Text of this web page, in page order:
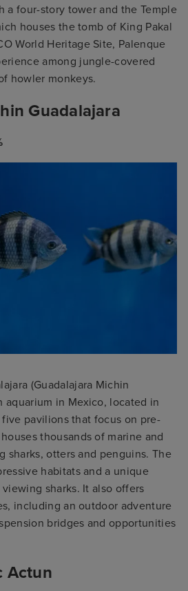
a four-story tower and the Temple
houses the tomb of King Pakal
World Heritage Site, Palenque
among jungle-covered
howler monkeys.
Guadalajara
(Guadalajara Michin
aquarium in Mexico, located in
pavilions that focus on pre-
thousands of marine and
sharks, otters and penguins. The
habitats and a unique
sharks. It also offers
including an outdoor adventure
bridges and opportunities
Actun